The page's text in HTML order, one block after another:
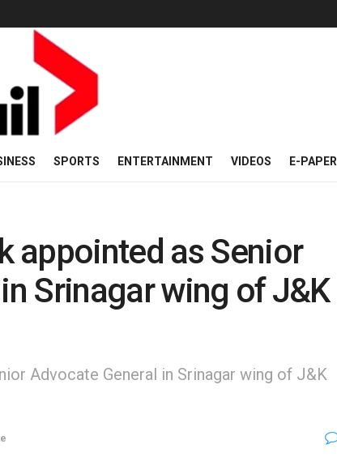
SPORTS ENTERTAINMENT VIDEOS E-PAPER
appointed as Senior
Srinagar wing of J&K
Advocate General in Srinagar wing of J&K